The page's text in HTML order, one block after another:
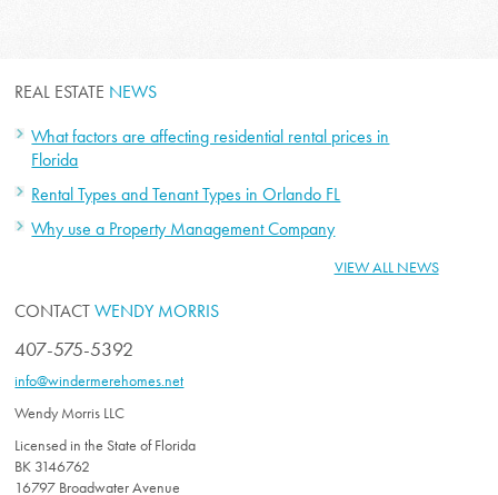
REAL ESTATE NEWS
What factors are affecting residential rental prices in
Florida
Rental Types and Tenant Types in Orlando FL
Why use a Property Management Company
VIEW ALL NEWS
CONTACTWENDY MORRIS
407-575-5392
info@windermerehomes.net
Wendy Morris LLC
Licensed in the State of Florida
BK 3146762
16797 Broadwater Avenue